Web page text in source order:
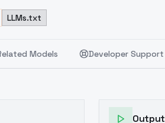
LLMs.txt
Models Developer Support
Output